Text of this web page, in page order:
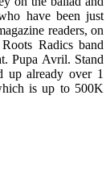
have been just
readers, on
Radics band
Pupa Avril. Stand
up already over 1
is up to 500K